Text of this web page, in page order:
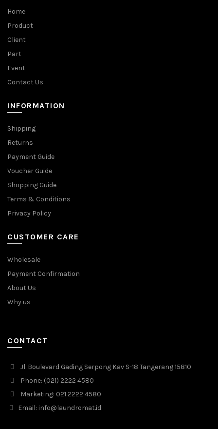
Home
Product
Client
Part
Event
Contact Us
INFORMATION
Shipping
Returns
Payment Guide
Voucher Guide
Shopping Guide
Terms & Conditions
Privacy Policy
CUSTOMER CARE
Wholesale
Payment Confirmation
About Us
Why us
CONTACT
Jl. Boulevard Gading Serpong Kav S-18 Tangerang 15810
Phone: (021) 2222 4580
Marketing: 021 2222 4580
Email: info@laundromat.id